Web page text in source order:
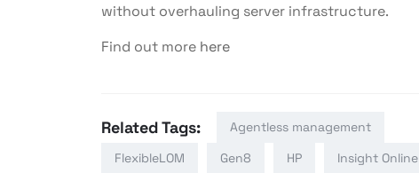
without overhauling server infrastructure.
Find out more here
Related Tags:
Agentless management
FlexibleLOM
Gen8 HP
Insight Online